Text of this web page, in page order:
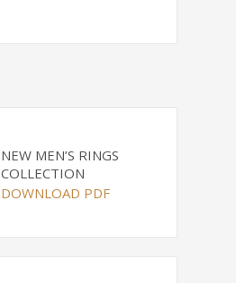
NEW MEN’S RINGS
COLLECTION
DOWNLOAD PDF